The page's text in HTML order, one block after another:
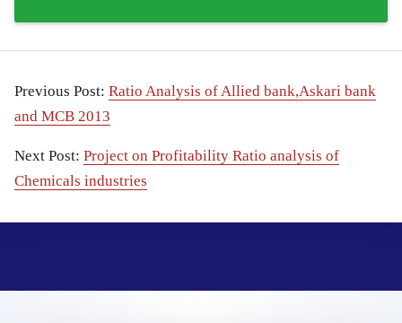
Previous Post: Ratio Analysis of Allied bank,Askari bank
and MCB 2013
Next Post: Project on Profitability Ratio analysis of
Chemicals industries